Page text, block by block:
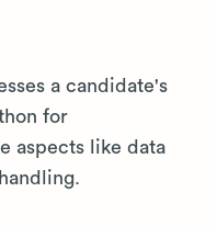
a candidate's
for
aspects like data